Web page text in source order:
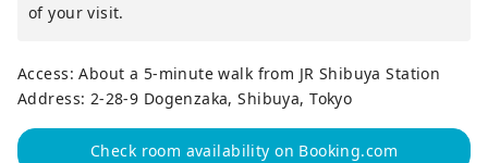
of your visit.
Access: About a 5-minute walk from JR Shibuya Station
Address: 2-28-9 Dogenzaka, Shibuya, Tokyo
Check room availability on Booking.com